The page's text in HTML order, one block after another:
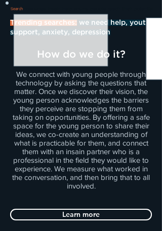
Trending searches: we need help, youth
support, anxiety, depression
Search
How do we do it?
We connect with young people through
technology by asking the questions that
matter. Once we discover their vision, the
young person acknowledges the barriers
they perceive are stopping them from
taking on opportunities. By offering a safe
space for the young person to share their
ideas, we co-create an understanding of
what is practicable for them, and connect
them with an insain partner who is a
professional in the field they would like to
experience. We measure what worked in
the conversation, and then bring that to all
involved.
Learn more